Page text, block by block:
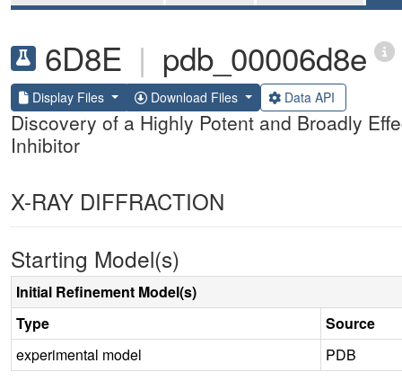
6D8E | pdb_00006d8e
Display Files Download Files Data API
Discovery of a Highly Potent and Broadly
Inhibitor
X-RAY DIFFRACTION
Starting Model(s)
Initial Refinement Model(s)
Type
Source
experimental model
PDB